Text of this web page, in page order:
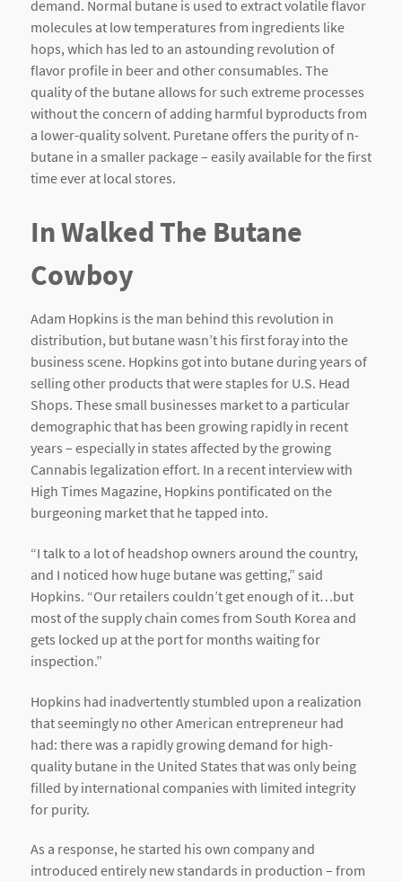
demand. Normal butane is used to extract volatile flavor
molecules at low temperatures from ingredients like
hops, which has led to an astounding revolution of
flavor profile in beer and other consumables. The
quality of the butane allows for such extreme processes
without the concern of adding harmful byproducts from
a lower-quality solvent. Puretane offers the purity of n-
butane in a smaller package – easily available for the first
time ever at local stores.
In Walked The Butane
Cowboy
Adam Hopkins is the man behind this revolution in
distribution, but butane wasn’t his first foray into the
business scene. Hopkins got into butane during years of
selling other products that were staples for U.S. Head
Shops. These small businesses market to a particular
demographic that has been growing rapidly in recent
years – especially in states affected by the growing
Cannabis legalization effort. In a recent interview with
High Times Magazine, Hopkins pontificated on the
burgeoning market that he tapped into.
“I talk to a lot of headshop owners around the country,
and I noticed how huge butane was getting,” said
Hopkins. “Our retailers couldn’t get enough of it…but
most of the supply chain comes from South Korea and
gets locked up at the port for months waiting for
inspection.”
Hopkins had inadvertently stumbled upon a realization
that seemingly no other American entrepreneur had
had: there was a rapidly growing demand for high-
quality butane in the United States that was only being
filled by international companies with limited integrity
for purity.
As a response, he started his own company and
introduced entirely new standards in production – from